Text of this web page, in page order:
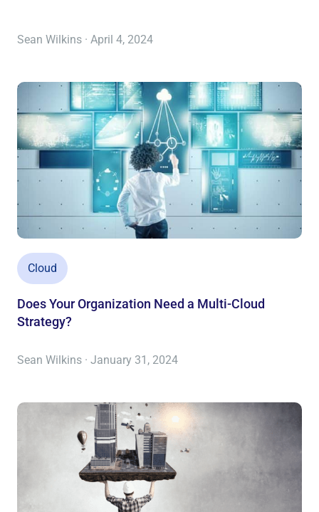
Sean Wilkins · April 4, 2024
Cloud
Does Your Organization Need a Multi-Cloud
Strategy?
Sean Wilkins · January 31, 2024